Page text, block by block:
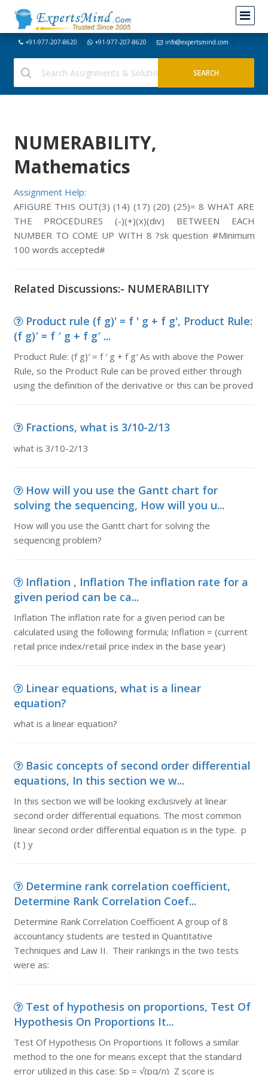
+91-977-207-8620 +91-977-207-8620 info@expertsmind.com
NUMERABILITY,
Mathematics
Assignment Help:
AFIGURE THIS OUT(3) (14) (17) (20) (25)= 8 WHAT ARE
THE PROCEDURES (-)(+)(x)(div) BETWEEN EACH
NUMBER TO COME UP WITH 8 ?sk question #Minimum
100 words accepted#
Related Discussions:- NUMERABILITY
Product rule (f g)' = f ' g + f g', Product Rule:
(f g)′ = f ′ g + f g′ ...
Product Rule: (f g)′ = f ′ g + f g′ As with above the Power
Rule, so the Product Rule can be proved either through
using the definition of the derivative or this can be proved
Fractions, what is 3/10-2/13
what is 3/10-2/13
How will you use the Gantt chart for
solving the sequencing, How will you u...
How will you use the Gantt chart for solving the
sequencing problem?
Inflation , Inflation The inflation rate for a
given period can be ca...
Inflation The inflation rate for a given period can be
calculated using the following formula; Inflation = (current
retail price index/retail price index in the base year)
Linear equations, what is a linear
equation?
what is a linear equation?
Basic concepts of second order differential
equations, In this section we w...
In this section we will be looking exclusively at linear
second order differential equations. The most common
linear second order differential equation is in the type. p
(t ) y
Determine rank correlation coefficient,
Determine Rank Correlation Coef...
Determine Rank Correlation Coefficient A group of 8
accountancy students are tested in Quantitative
Techniques and Law II. Their rankings in the two tests
were as:
Test of hypothesis on proportions, Test Of
Hypothesis On Proportions It...
Test Of Hypothesis On Proportions It follows a similar
method to the one for means except that the standard
error utilized in this case: Sp = √(pq/n) Z score is